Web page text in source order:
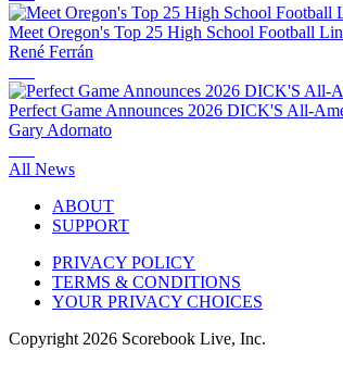
Meet Oregon's Top 25 High School Football
René Ferrán
Perfect Game Announces 2026 DICK'S All-
Gary Adornato
All News
ABOUT
SUPPORT
PRIVACY POLICY
TERMS & CONDITIONS
YOUR PRIVACY CHOICES
Copyright 2026 Scorebook Live, Inc.